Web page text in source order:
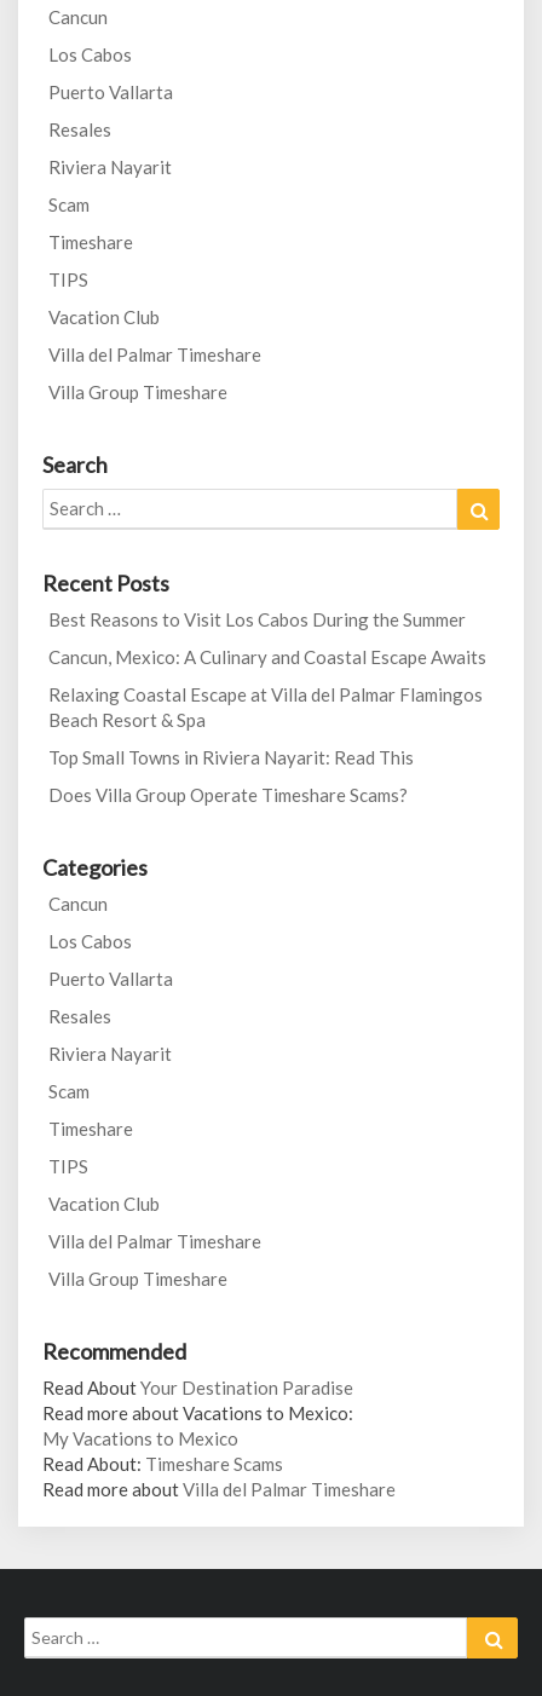
Cancun
Los Cabos
Puerto Vallarta
Resales
Riviera Nayarit
Scam
Timeshare
TIPS
Vacation Club
Villa del Palmar Timeshare
Villa Group Timeshare
Search
Search
for:
Recent Posts
Best Reasons to Visit Los Cabos During the Summer
Cancun, Mexico: A Culinary and Coastal Escape Awaits
Relaxing Coastal Escape at Villa del Palmar Flamingos
Beach Resort & Spa
Top Small Towns in Riviera Nayarit: Read This
Does Villa Group Operate Timeshare Scams?
Categories
Cancun
Los Cabos
Puerto Vallarta
Resales
Riviera Nayarit
Scam
Timeshare
TIPS
Vacation Club
Villa del Palmar Timeshare
Villa Group Timeshare
Recommended
Read AboutYour Destination Paradise
Read more about Vacations to Mexico:
My Vacations to Mexico
Read About: Timeshare Scams
Read more aboutVilla del Palmar Timeshare
Search
for: